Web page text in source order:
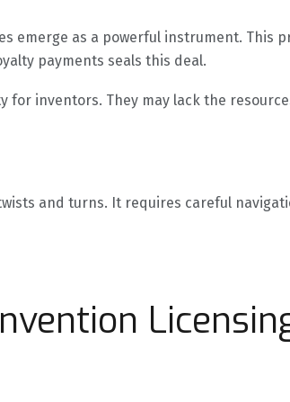
emerge as a powerful instrument. This
payments seals this deal.
inventors. They may lack the
and turns. It requires careful